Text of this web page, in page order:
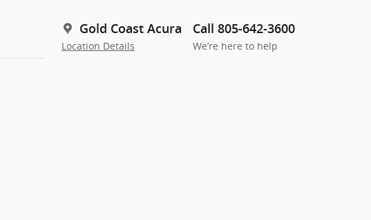
Gold Coast Acura
Location Details
Call 805-642-3600
We’re here to help